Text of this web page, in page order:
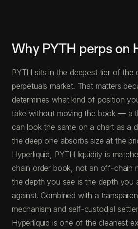
Why PYTH perps on
PYTH sits in the deepest tier of the
perpetuals market. That matters
determines what kind of position
take without moving the book — a
can look the same on a chart as a
the deep one absorbs size at the
Hyperliquid, PYTH liquidity is
chain order book, not an off-chain
the depth you see is the depth you
against. Combined with a
mechanism and self-custodial
Hyperliquid is one of the cleanest